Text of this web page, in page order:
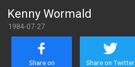
Kenny Wormald
1984-07-27
Share on
Share on Twitter